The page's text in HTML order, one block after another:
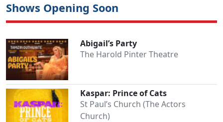
Shows Opening Soon
Abigail’s Party
The Harold Pinter Theatre
Kaspar: Prince of Cats
St Paul’s Church (The Actors
Church)